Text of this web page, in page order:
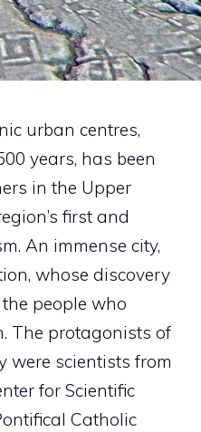
urban centres,
years, has been
in the Upper
first and
An immense city,
whose discovery
people who
The protagonists of
were scientists from
for Scientific
Catholic